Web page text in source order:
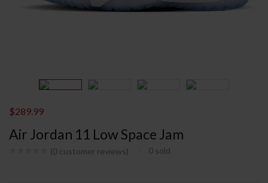
Air Jordan 11 Low Space Jam
(0 customer reviews) 0 sold
$289.99